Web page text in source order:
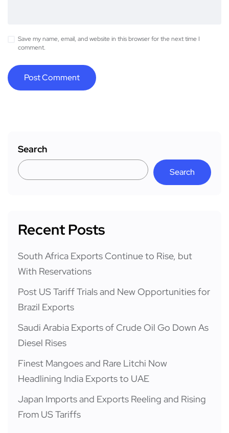
Save my name, email, and website in this browser for the next time I
comment.
Search
Search
Recent Posts
South Africa Exports Continue to Rise, but
With Reservations
Post US Tariff Trials and New Opportunities for
Brazil Exports
Saudi Arabia Exports of Crude Oil Go Down As
Diesel Rises
Finest Mangoes and Rare Litchi Now
Headlining India Exports to UAE
Japan Imports and Exports Reeling and Rising
From US Tariffs